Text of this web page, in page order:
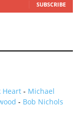
SUBSCRIBE
Heart - Michael
- Bob Nichols